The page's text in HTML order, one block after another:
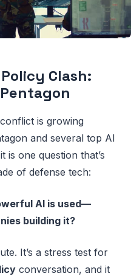
Clash:
is growing
and several top AI
is one question that’s
of defense tech:
AI is used—
building it?
It’s a stress test for
conversation, and it